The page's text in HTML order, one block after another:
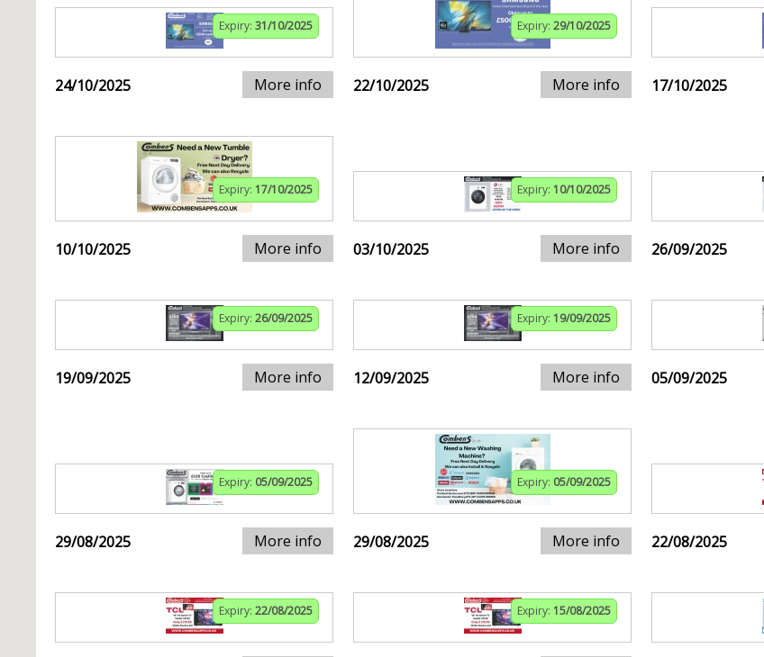
Expiry: 31/10/2025
24/10/2025 More info
Expiry: 29/10/2025
22/10/2025 More info 17/10/2025
Expiry: 17/10/2025
10/10/2025 More info
Expiry: 10/10/2025
03/10/2025 More info 26/09/2025
Expiry: 26/09/2025
19/09/2025 More info
Expiry: 19/09/2025
12/09/2025 More info 05/09/2025
Expiry: 05/09/2025
29/08/2025 More info
Expiry: 05/09/2025
29/08/2025 More info 22/08/2025
Expiry: 22/08/2025 Expiry: 15/08/2025